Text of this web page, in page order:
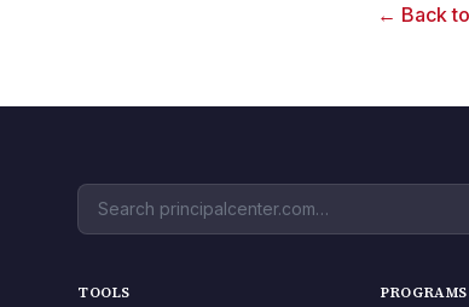
← Back
TOOLS PROGRAMS